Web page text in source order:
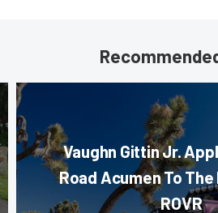
Vaughn Gittin Jr.
Road Acumen To The
ROVR